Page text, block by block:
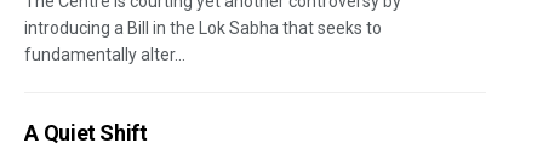
introducing a Bill in the Lok Sabha that seeks to
fundamentally alter...
A Quiet Shift